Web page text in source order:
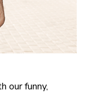
our funny,